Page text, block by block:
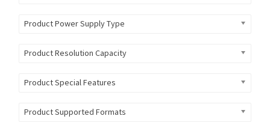
Product Power Supply Type
Product Resolution Capacity
Product Special Features
Product Supported Formats